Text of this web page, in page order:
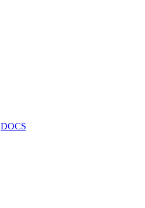
DOCS